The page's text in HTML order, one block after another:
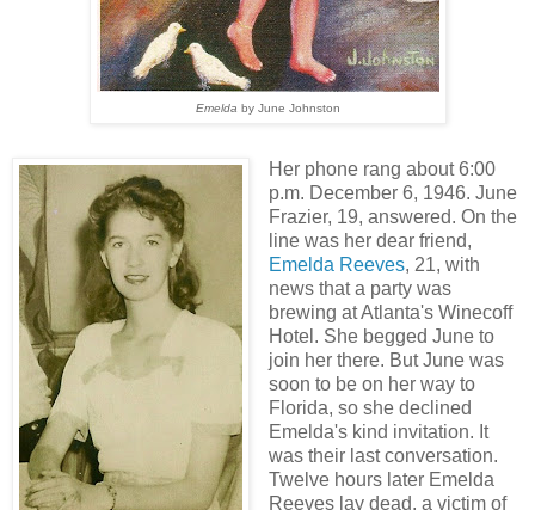
Emelda by June Johnston
Her phone rang about 6:00
p.m. December 6, 1946. June
Frazier, 19, answered. On the
line was her dear friend,
Emelda Reeves, 21, with
news that a party was
brewing at Atlanta's Winecoff
Hotel. She begged June to
join her there. But June was
soon to be on her way to
Florida, so she declined
Emelda's kind invitation. It
was their last conversation.
Twelve hours later Emelda
Reeves lay dead, a victim of